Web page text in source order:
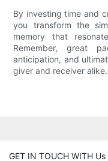
By investing time and
you transform the
memory that
Remember, great
anticipation, and
giver and receiver alike.
GET IN TOUCH WITH Us